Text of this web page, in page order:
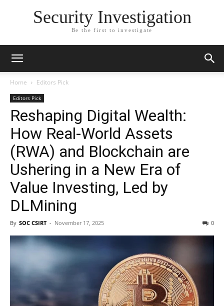
Security Investigation
Be the first to investigate
Home Editors Pick
Editors Pick
Reshaping Digital Wealth:
How Real-World Assets
(RWA) and Blockchain are
Ushering in a New Era of
Value Investing, Led by
DLMining
By SOC CSIRT - November 17, 2025 0